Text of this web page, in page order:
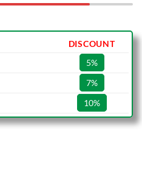
DISCOUNT
5%
7%
10%